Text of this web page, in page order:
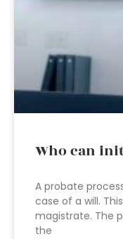
Who can
A probate
case of a will.
magistrate. The
the